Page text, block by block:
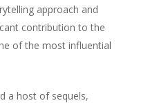
approach and
contribution to the
of the most influential
a host of sequels,